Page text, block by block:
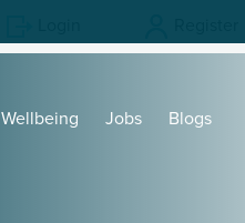
Wellbeing Jobs Blogs